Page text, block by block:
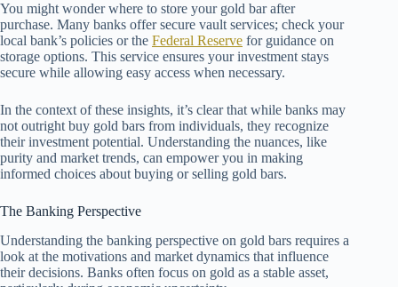
You might wonder where to store your gold bar after
purchase. Many banks offer secure vault services; check your
local bank’s policies or the Federal Reserve for guidance on
storage options. This service ensures your investment stays
secure while allowing easy access when necessary.
In the context of these insights, it’s clear that while banks may
not outright buy gold bars from individuals, they recognize
their investment potential. Understanding the nuances, like
purity and market trends, can empower you in making
informed choices about buying or selling gold bars.
The Banking Perspective
Understanding the banking perspective on gold bars requires a
look at the motivations and market dynamics that influence
their decisions. Banks often focus on gold as a stable asset,